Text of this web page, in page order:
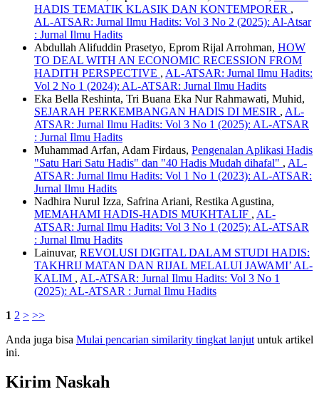
HADIS TEMATIK KLASIK DAN KONTEMPORER ,
AL-ATSAR: Jurnal Ilmu Hadits: Vol 3 No 2 (2025): Al-Atsar
: Jurnal Ilmu Hadits
Abdullah Alifuddin Prasetyo, Eprom Rijal Arrohman, HOW
TO DEAL WITH AN ECONOMIC RECESSION FROM
HADITH PERSPECTIVE , AL-ATSAR: Jurnal Ilmu Hadits:
Vol 2 No 1 (2024): AL-ATSAR: Jurnal Ilmu Hadits
Eka Bella Reshinta, Tri Buana Eka Nur Rahmawati, Muhid,
SEJARAH PERKEMBANGAN HADIS DI MESIR , AL-
ATSAR: Jurnal Ilmu Hadits: Vol 3 No 1 (2025): AL-ATSAR
: Jurnal Ilmu Hadits
Muhammad Arfan, Adam Firdaus, Pengenalan Aplikasi Hadis
"Satu Hari Satu Hadis" dan "40 Hadis Mudah dihafal" , AL-
ATSAR: Jurnal Ilmu Hadits: Vol 1 No 1 (2023): AL-ATSAR:
Jurnal Ilmu Hadits
Nadhira Nurul Izza, Safrina Ariani, Restika Agustina,
MEMAHAMI HADIS-HADIS MUKHTALIF , AL-
ATSAR: Jurnal Ilmu Hadits: Vol 3 No 1 (2025): AL-ATSAR
: Jurnal Ilmu Hadits
Lainuvar, REVOLUSI DIGITAL DALAM STUDI HADIS:
TAKHRIJ MATAN DAN RIJAL MELALUI JAWAMI’ AL-
KALIM , AL-ATSAR: Jurnal Ilmu Hadits: Vol 3 No 1
(2025): AL-ATSAR : Jurnal Ilmu Hadits
1 2 > >>
Anda juga bisa Mulai pencarian similarity tingkat lanjut untuk artikel
ini.
Kirim Naskah